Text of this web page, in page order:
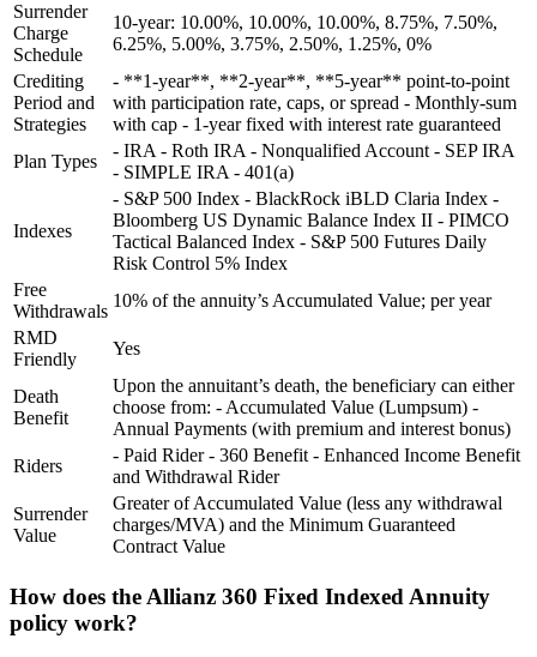
Surrender
Charge
Schedule
10-year: 10.00%, 10.00%, 10.00%, 8.75%, 7.50%,
6.25%, 5.00%, 3.75%, 2.50%, 1.25%, 0%
Crediting
Period and
Strategies
- **1-year**, **2-year**, **5-year** point-to-point
with participation rate, caps, or spread - Monthly-sum
with cap - 1-year fixed with interest rate guaranteed
Plan Types
- IRA - Roth IRA - Nonqualified Account - SEP IRA
- SIMPLE IRA - 401(a)
Indexes
- S&P 500 Index - BlackRock iBLD Claria Index -
Bloomberg US Dynamic Balance Index II - PIMCO
Tactical Balanced Index - S&P 500 Futures Daily
Risk Control 5% Index
Free
Withdrawals
10% of the annuity’s Accumulated Value; per year
RMD
Friendly
Yes
Death
Benefit
Upon the annuitant’s death, the beneficiary can either
choose from: - Accumulated Value (Lumpsum) -
Annual Payments (with premium and interest bonus)
Riders
- Paid Rider - 360 Benefit - Enhanced Income Benefit
and Withdrawal Rider
Surrender
Value
Greater of Accumulated Value (less any withdrawal
charges/MVA) and the Minimum Guaranteed
Contract Value
How does the Allianz 360 Fixed Indexed Annuity
policy work?